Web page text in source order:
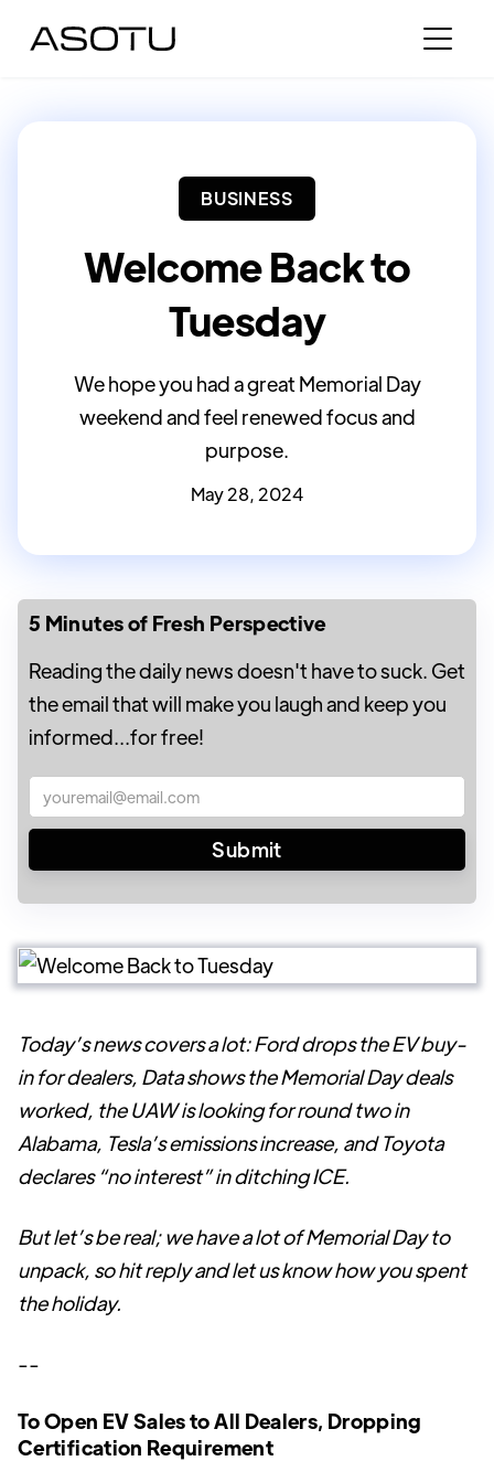
BUSINESS
Welcome Back to
Tuesday
We hope you had a great Memorial Day
weekend and feel renewed focus and
purpose.
May 28, 2024
5 Minutes of Fresh Perspective
Reading the daily news doesn't have to suck. Get
the email that will make you laugh and keep you
informed...for free!
Today’s news covers a lot: Ford drops the EV buy-
in for dealers, Data shows the Memorial Day deals
worked, the UAW is looking for round two in
Alabama, Tesla’s emissions increase, and Toyota
declares “no interest” in ditching ICE.
But let’s be real; we have a lot of Memorial Day to
unpack, so hit reply and let us know how you spent
the holiday.
--
To Open EV Sales to All Dealers, Dropping
Certification Requirement